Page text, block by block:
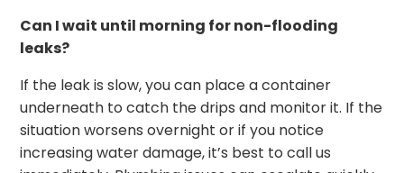
Can I wait until morning for non-flooding
leaks?
If the leak is slow, you can place a container
underneath to catch the drips and monitor it. If the
situation worsens overnight or if you notice
increasing water damage, it’s best to call us